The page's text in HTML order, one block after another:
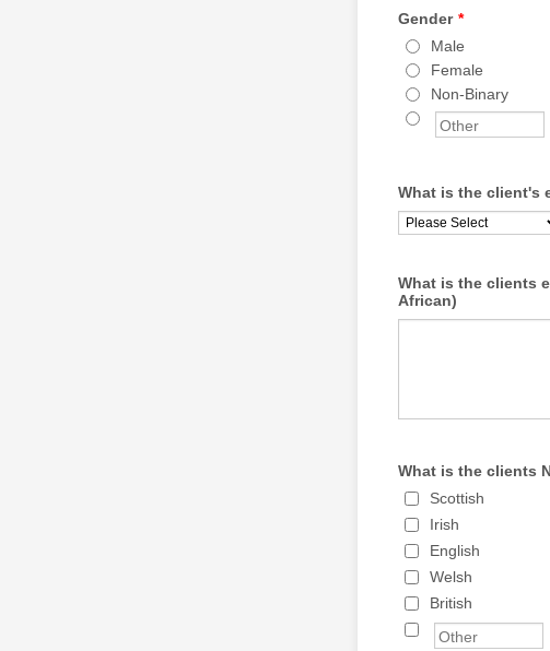
Gender *
Male
Female
Non-Binary
What is the client's
What is the clients
African)
What is the clients
Scottish
Irish
English
Welsh
British